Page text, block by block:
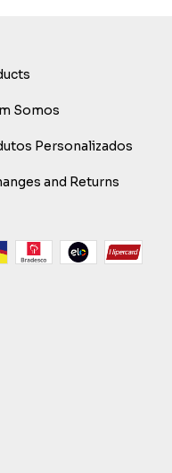
Somos
Personalizados
and Returns